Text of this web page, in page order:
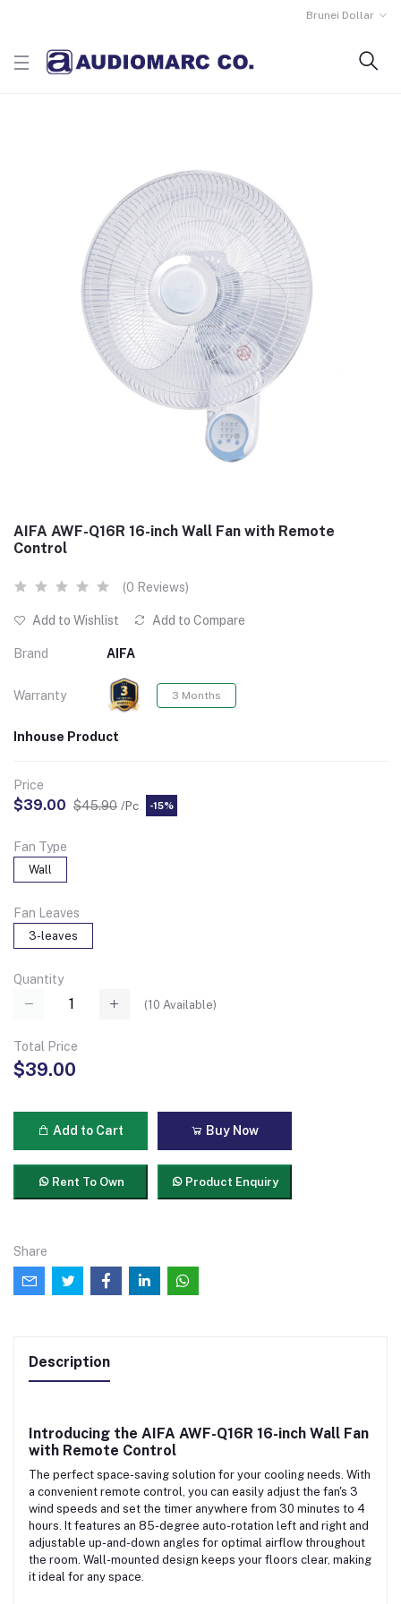
Brunei Dollar
AIFA AWF-Q16R 16-inch Wall Fan with Remote
Control
(0 Reviews)
Add to Wishlist Add to Compare
Brand AIFA
Warranty 3 Months
Inhouse Product
Price
$39.00 $45.90 /Pc -15%
Fan Type
Wall
Fan Leaves
3-leaves
Quantity
(10 Available)
Total Price
$39.00
Add to Cart Buy Now
Rent To Own Product Enquiry
Share
Description
Introducing the AIFA AWF-Q16R 16-inch Wall Fan
with Remote Control
The perfect space-saving solution for your cooling needs. With
a convenient remote control, you can easily adjust the fan's 3
wind speeds and set the timer anywhere from 30 minutes to 4
hours. It features an 85-degree auto-rotation left and right and
adjustable up-and-down angles for optimal airflow throughout
the room. Wall-mounted design keeps your floors clear, making
it ideal for any space.